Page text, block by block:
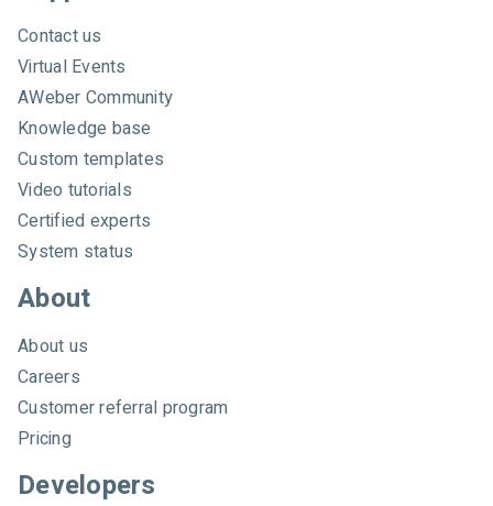
A
W
e
b
e
r
Contact us
Virtual Events
AWeber Community
Knowledge base
Custom templates
Video tutorials
Certified experts
System status
About
About us
Careers
Customer referral program
Pricing
Developers